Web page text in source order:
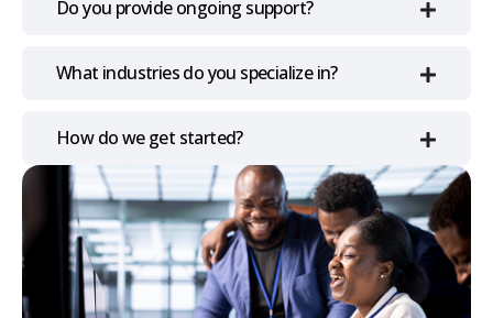
Do you provide ongoing support?
What industries do you specialize in?
How do we get started?